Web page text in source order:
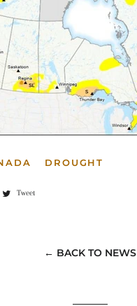
DROUGHT
Tweet
← BACK TO NEWS